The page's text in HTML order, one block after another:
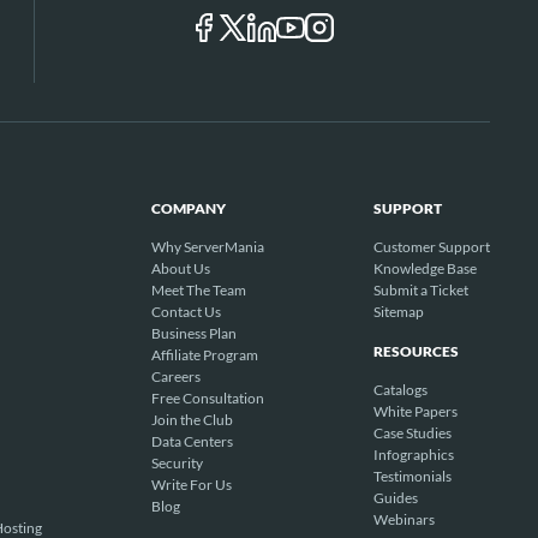
COMPANY
Why ServerMania
About Us
Meet The Team
Contact Us
Business Plan
Affiliate Program
Careers
Free Consultation
Join the Club
Data Centers
Security
Write For Us
Blog
SUPPORT
Customer Support
Knowledge Base
Submit a Ticket
Sitemap
RESOURCES
Catalogs
White Papers
Case Studies
Infographics
Testimonials
Guides
Webinars